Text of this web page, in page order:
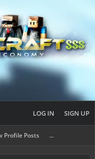
Profile Posts ...
LOG IN SIGN UP